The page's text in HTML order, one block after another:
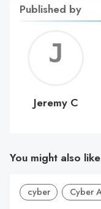
Published by
C
Jeremy C
You might also like
cyber Cyber